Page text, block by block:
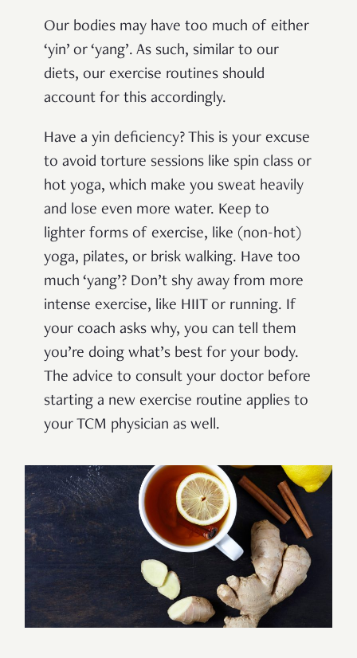
Our bodies may have too much of either
‘yin’ or ‘yang’. As such, similar to our
diets, our exercise routines should
account for this accordingly.
Have a yin deficiency? This is your excuse
to avoid torture sessions like spin class or
hot yoga, which make you sweat heavily
and lose even more water. Keep to
lighter forms of exercise, like (non-hot)
yoga, pilates, or brisk walking. Have too
much ‘yang’? Don’t shy away from more
intense exercise, like HIIT or running. If
your coach asks why, you can tell them
you’re doing what’s best for your body.
The advice to consult your doctor before
starting a new exercise routine applies to
your TCM physician as well.